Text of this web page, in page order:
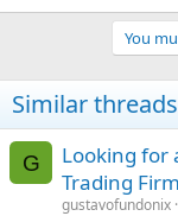
You
Similar threads
G
Looking for
Trading Firm
gustavofundonix